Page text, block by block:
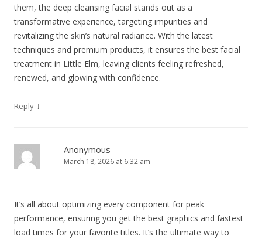
them, the deep cleansing facial stands out as a
transformative experience, targeting impurities and
revitalizing the skin’s natural radiance. With the latest
techniques and premium products, it ensures the best facial
treatment in Little Elm, leaving clients feeling refreshed,
renewed, and glowing with confidence.
Reply ↓
Anonymous
March 18, 2026 at 6:32 am
It’s all about optimizing every component for peak
performance, ensuring you get the best graphics and fastest
load times for your favorite titles. It’s the ultimate way to